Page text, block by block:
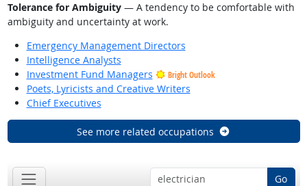
Tolerance for Ambiguity— A tendency to be comfortable with
ambiguity and uncertainty at work.
Emergency Management Directors
Intelligence Analysts
Investment Fund Managers
Bright Outlook
Poets, Lyricists and Creative Writers
Chief Executives
See more related occupations
Go